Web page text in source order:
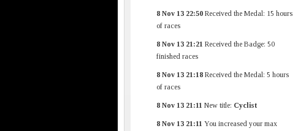
8 Nov 13 22:50 Received the Medal: 15 hours
of races
8 Nov 13 21:21 Received the Badge: 50
finished races
8 Nov 13 21:18 Received the Medal: 5 hours
of races
8 Nov 13 21:11 New title: Cyclist
8 Nov 13 21:11 You increased your max